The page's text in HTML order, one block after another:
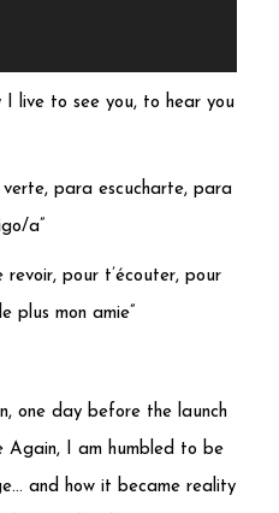
I live to see you, to hear you
para escucharte, para
a”
pour t’écouter, pour
plus mon amie”
one day before the launch
Again, I am humbled to be
and how it became reality